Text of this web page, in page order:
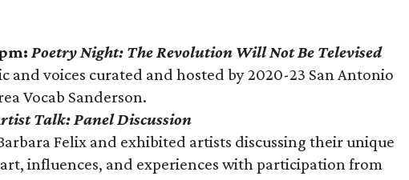
Poetry Night: The Revolution Will Not Be Televised
and voices curated and hosted by 2020-23 San Antonio
Vocab Sanderson.
Talk: Panel Discussion
Felix and exhibited artists discussing their unique
influences, and experiences with participation from